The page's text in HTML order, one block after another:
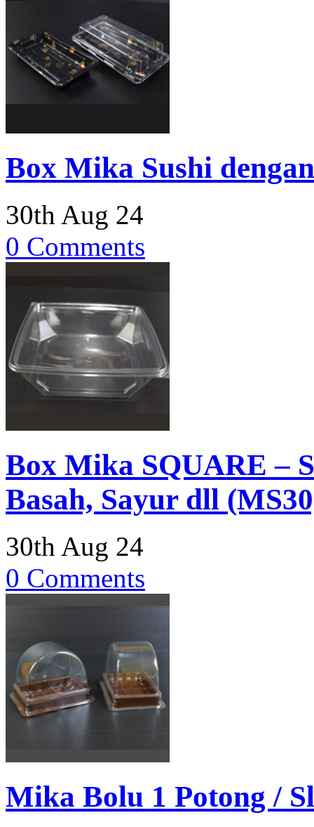
Box Mika Sushi
30th Aug 24
0 Comments
Box Mika SQUARE –
Basah, Sayur dll
30th Aug 24
0 Comments
Mika Bolu 1 Potong /